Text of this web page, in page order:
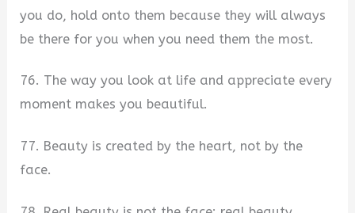
you do, hold onto them because they will always
be there for you when you need them the most.
76. The way you look at life and appreciate every
moment makes you beautiful.
77. Beauty is created by the heart, not by the
face.